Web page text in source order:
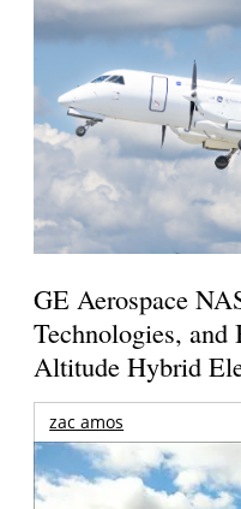
GE Aerospace
Technologies,
Altitude Hybrid
zac amos